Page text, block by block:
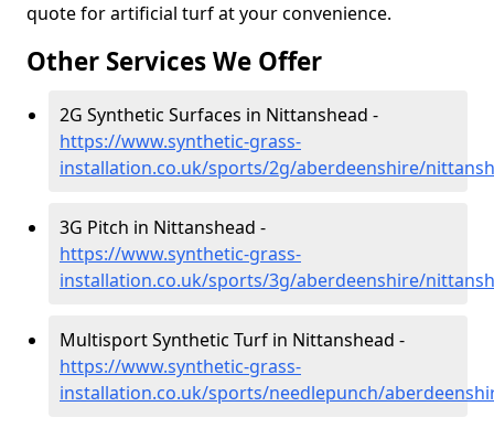
quote for artificial turf at your convenience.
Other Services We Offer
2G Synthetic Surfaces in Nittanshead -
https://www.synthetic-grass-
installation.co.uk/sports/2g/aberdeenshire/
3G Pitch in Nittanshead -
https://www.synthetic-grass-
installation.co.uk/sports/3g/aberdeenshire/
Multisport Synthetic Turf in Nittanshead -
https://www.synthetic-grass-
installation.co.uk/sports/needlepunch/